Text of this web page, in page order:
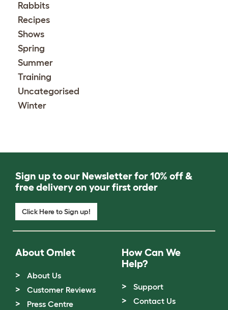
Rabbits
Recipes
Shows
Spring
Summer
Training
Uncategorised
Winter
Sign up to our Newsletter for 10% off &
free delivery on your first order
Click Here to Sign up!
About Omlet
About Us
Customer Reviews
Press Centre
How Can We
Help?
Support
Contact Us